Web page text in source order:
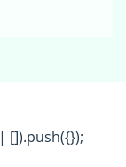
[]).push({});